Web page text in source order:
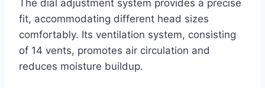
The dial adjustment system provides a precise
fit, accommodating different head sizes
comfortably. Its ventilation system, consisting
of 14 vents, promotes air circulation and
reduces moisture buildup.